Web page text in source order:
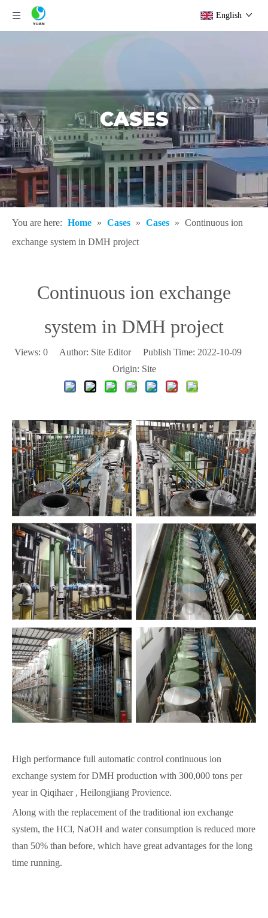
English
CASES
You are here: Home » Cases » Cases » Continuous ion
exchange system in DMH project
Continuous ion exchange
system in DMH project
Views: 0 Author: Site Editor Publish Time: 2022-10-09
Origin: Site
High performance full automatic control continuous ion
exchange system for DMH production with 300,000 tons per
year in Qiqihaer , Heilongjiang Provience.
Along with the replacement of the traditional ion exchange
system, the HCl, NaOH and water consumption is reduced more
than 50% than before, which have great advantages for the long
time running.